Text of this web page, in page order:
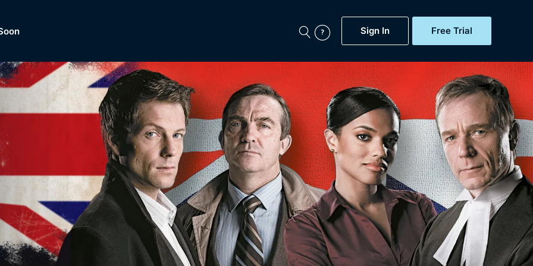
Sign In Free Trial
Featured
Now
BritBox Original
Brit Flicks
Coming Soon
BritBox Live
My Account
Gift Subscription
Help
Sign Out
of
Dramas, Comedies, Mystery, Soaps, Documentaries,
Lifestyle and more...
Free Trial
Sign In
Browse All